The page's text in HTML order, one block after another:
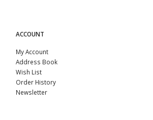
ACCOUNT
My Account
Address Book
Wish List
Order History
Newsletter